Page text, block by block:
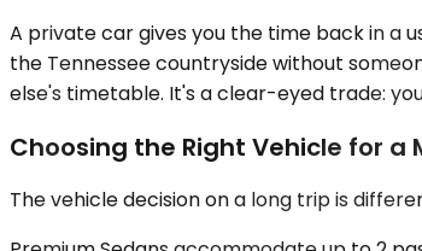
A private car gives you the time back in a
the Tennessee countryside without
else's timetable. It's a clear-eyed trade:
Choosing the Right Vehicle for a
The vehicle decision on a long trip is